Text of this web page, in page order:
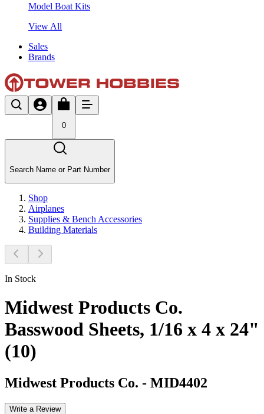
Model Boat Kits
View All
Sales
Brands
0
Search Name or Part Number
Shop
Airplanes
Supplies & Bench Accessories
Building Materials
In Stock
Midwest Products Co.
Basswood Sheets, 1/16 x 4 x 24"
(10)
Midwest Products Co. - MID4402
Write a Review